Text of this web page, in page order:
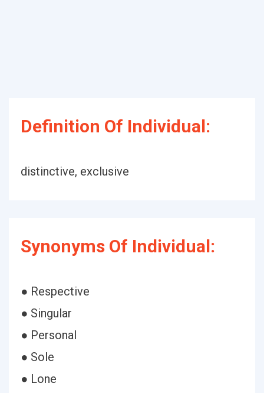
Definition Of Individual:
distinctive, exclusive
Synonyms Of Individual:
● Respective
● Singular
● Personal
● Sole
● Lone